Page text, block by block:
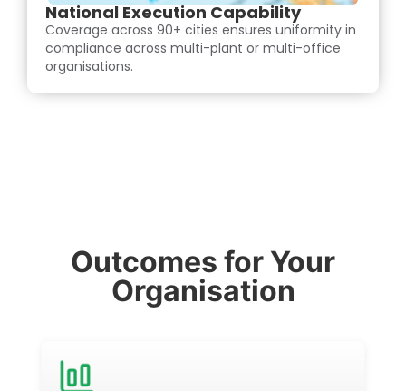
National Execution Capability
Coverage across 90+ cities ensures uniformity in
compliance across multi-plant or multi-office
organisations.
Outcomes for Your
Organisation